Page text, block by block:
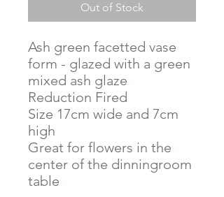
Out of Stock
Ash green facetted vase
form - glazed with a green
mixed ash glaze
Reduction Fired
Size 17cm wide and 7cm
high
Great for flowers in the
center of the dinningroom
table